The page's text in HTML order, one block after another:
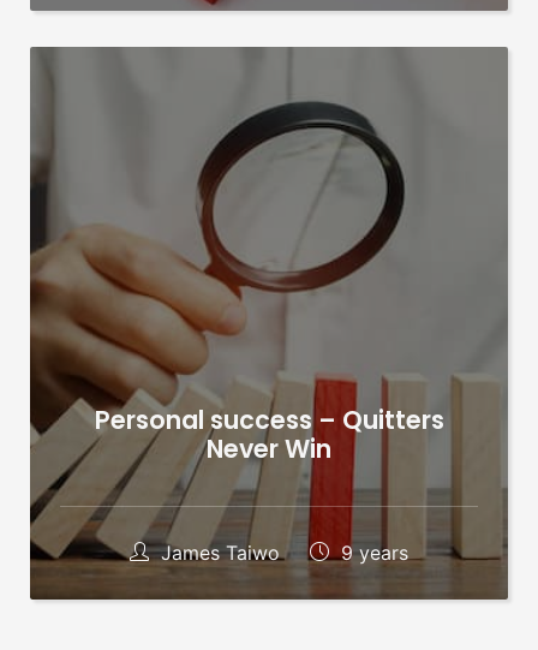
Personal success – Quitters
Never Win
James Taiwo 9 years